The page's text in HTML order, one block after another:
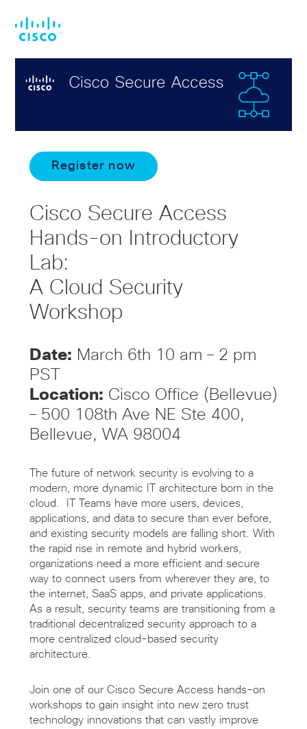
main
footer
Register now
Cisco Secure Access
Hands-on Introductory
Lab:
A Cloud Security
Workshop
Date: March 6th 10 am – 2 pm
PST
Location: Cisco Office (Bellevue)
– 500 108th Ave NE Ste 400,
Bellevue, WA 98004
The future of network security is evolving to a
modern, more dynamic IT architecture born in the
cloud. IT Teams have more users, devices,
applications, and data to secure than ever before,
and existing security models are falling short. With
the rapid rise in remote and hybrid workers,
organizations need a more efficient and secure
way to connect users from wherever they are, to
the internet, SaaS apps, and private applications.
As a result, security teams are transitioning from a
traditional decentralized security approach to a
more centralized cloud-based security
architecture.
Join one of our Cisco Secure Access hands-on
workshops to gain insight into new zero trust
technology innovations that can vastly improve